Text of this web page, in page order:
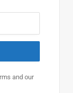
and our